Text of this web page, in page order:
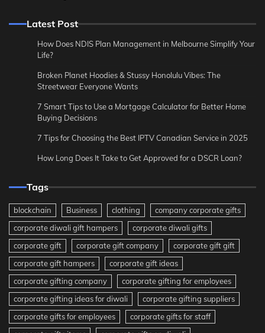
Latest Post
How Does NDIS Plan Management in Melbourne Simplify Your
Life?
Broken Planet Hoodies & Stussy Honolulu Vibes: The
Streetwear Everyone Wants
7 Smart Tips to Use a Mortgage Calculator for Better Home
Buying Decisions
7 Tips for Choosing the Best IPTV Canadian Service in 2025
How Long Does It Take to Get Approved for a DSCR Loan?
Tags
blockchain Business clothing
company corporate gifts
corporate diwali gift hampers
corporate diwali gifts
corporate gift
corporate gift company
corporate gift gift
corporate gift hampers
corporate gift ideas
corporate gifting company
corporate gifting for employees
corporate gifting ideas for diwali
corporate gifting suppliers
corporate gifts for employees
corporate gifts for staff